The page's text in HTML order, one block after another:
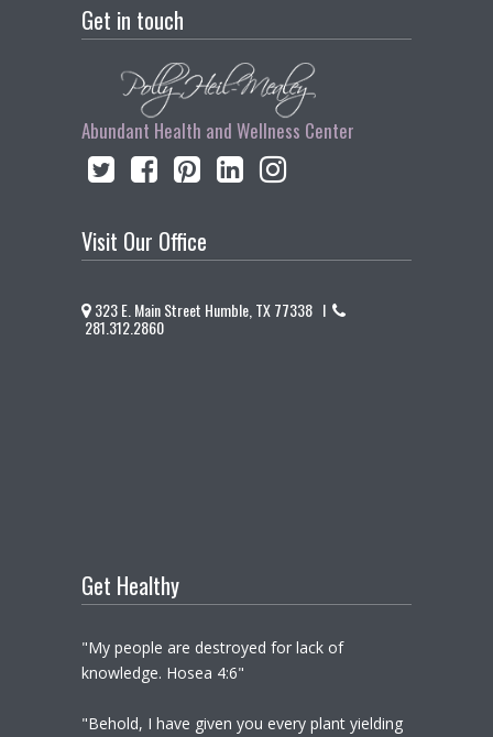
Get in touch
Abundant Health and Wellness Center
Visit Our Office
323 E. Main Street Humble, TX 77338 I
281.312.2860
Get Healthy
"My people are destroyed for lack of
knowledge. Hosea 4:6"
"Behold, I have given you every plant yielding